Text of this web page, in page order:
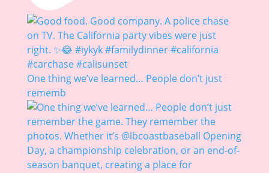
One thing we’ve learned… People don’t just
rememb